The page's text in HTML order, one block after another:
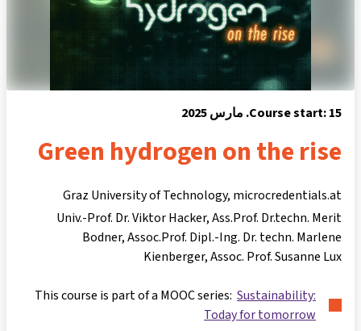
Course start: 15. مارس 2025
Green hydrogen on the rise
Graz University of Technology, microcredentials.at
Univ.-Prof. Dr. Viktor Hacker Ass.Prof. Dr.techn. Merit
Bodner Assoc.Prof. Dipl.-Ing. Dr. techn. Marlene
Kienberger Assoc. Prof. Susanne Lux
This course is part of a MOOC series: Sustainability:
Today for tomorrow